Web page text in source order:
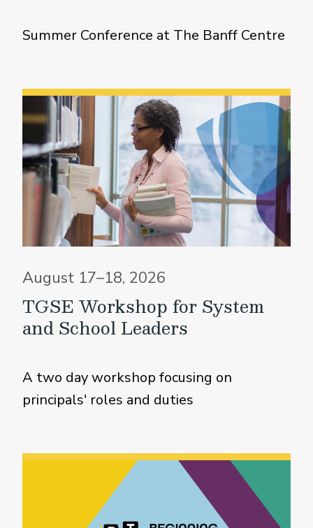
Summer Conference at The Banff Centre
August 17–18, 2026
TGSE Workshop for System
and School Leaders
A two day workshop focusing on
principals' roles and duties